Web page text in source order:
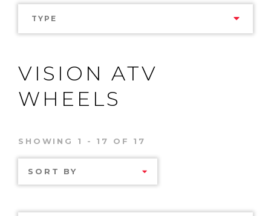
TYPE
VISION ATV
WHEELS
SHOWING 1 - 17 OF 17
SORT BY